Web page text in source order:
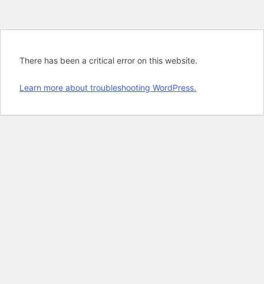
There has been a critical error on this website.
Learn more about troubleshooting WordPress.